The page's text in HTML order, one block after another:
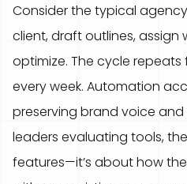
Consider the typical
client, draft outlines, assign
optimize. The cycle
every week. Automation
preserving brand voice and
leaders evaluating tools,
features—it’s about how